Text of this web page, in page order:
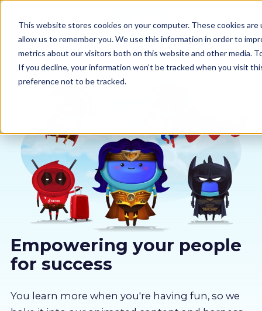
This website stores cookies on your computer. These cookies
allow us to remember you. We use this information in order to
metrics about our visitors both on this website and other media.
If you decline, your information won’t be tracked when you visit
preference not to be tracked.
Why us
Sectors
Pricing
About us
Partners
Empowering your people
for success
You learn more when you're having fun, so we